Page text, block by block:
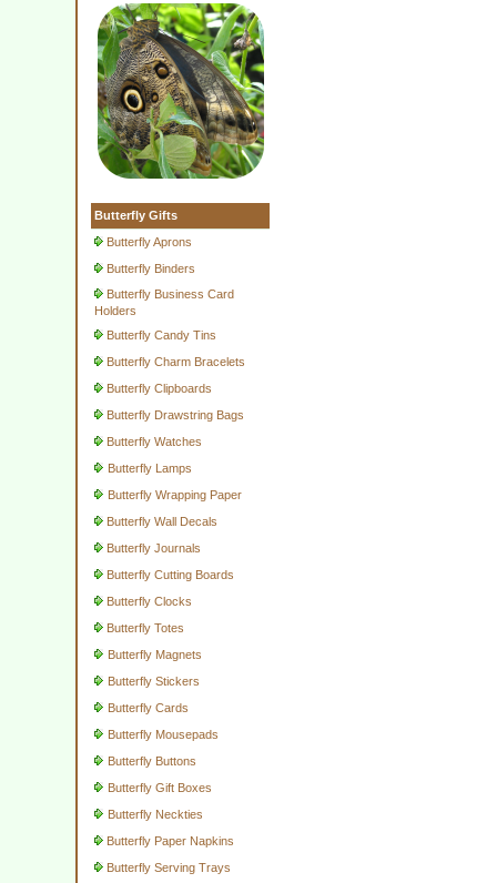
Butterfly Gifts
Butterfly Aprons
Butterfly Binders
Butterfly Business Card
Holders
Butterfly Candy Tins
Butterfly Charm Bracelets
Butterfly Clipboards
Butterfly Drawstring Bags
Butterfly Watches
Butterfly Lamps
Butterfly Wrapping Paper
Butterfly Wall Decals
Butterfly Journals
Butterfly Cutting Boards
Butterfly Clocks
Butterfly Totes
Butterfly Magnets
Butterfly Stickers
Butterfly Cards
Butterfly Mousepads
Butterfly Buttons
Butterfly Gift Boxes
Butterfly Neckties
Butterfly Paper Napkins
Butterfly Serving Trays